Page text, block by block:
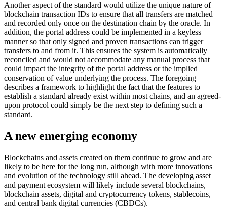
Another aspect of the standard would utilize the unique nature of
blockchain transaction IDs to ensure that all transfers are matched
and recorded only once on the destination chain by the oracle. In
addition, the portal address could be implemented in a keyless
manner so that only signed and proven transactions can trigger
transfers to and from it. This ensures the system is automatically
reconciled and would not accommodate any manual process that
could impact the integrity of the portal address or the implied
conservation of value underlying the process. The foregoing
describes a framework to highlight the fact that the features to
establish a standard already exist within most chains, and an agreed-
upon protocol could simply be the next step to defining such a
standard.
A new emerging economy
Blockchains and assets created on them continue to grow and are
likely to be here for the long run, although with more innovations
and evolution of the technology still ahead. The developing asset
and payment ecosystem will likely include several blockchains,
blockchain assets, digital and cryptocurrency tokens, stablecoins,
and central bank digital currencies (CBDCs).